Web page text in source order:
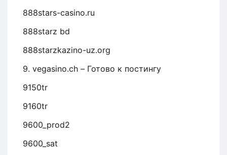
888stars-casino.ru
888starz bd
888starzkazino-uz.org
9. vegasino.ch – Готово к постингу
9150tr
9160tr
9600_prod2
9600_sat